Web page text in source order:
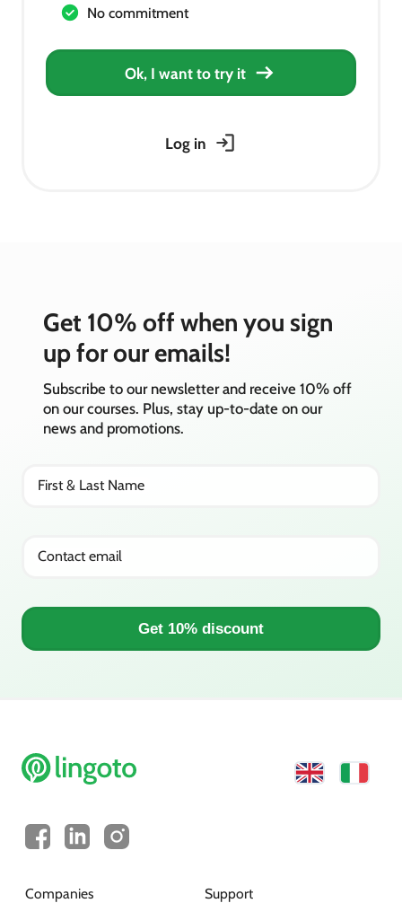
No commitment
Ok, I want to try it
Log in
Get 10% off when you sign
up for our emails!
Subscribe to our newsletter and receive 10% off
on our courses. Plus, stay up-to-date on our
news and promotions.
First & Last Name
Contact email
Get 10% discount
Companies
Support